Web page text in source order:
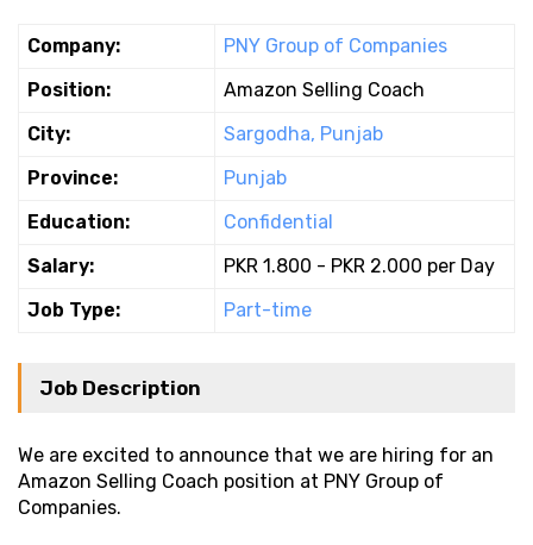
Company:
PNY Group of Companies
Position:
Amazon Selling Coach
City:
Sargodha, Punjab
Province:
Punjab
Education:
Confidential
Salary:
PKR 1.800 - PKR 2.000 per Day
Job Type:
Part-time
Job Description
We are excited to announce that we are hiring for an
Amazon Selling Coach position at PNY Group of
Companies.